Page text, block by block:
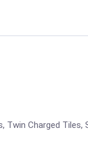
Charged Tiles,